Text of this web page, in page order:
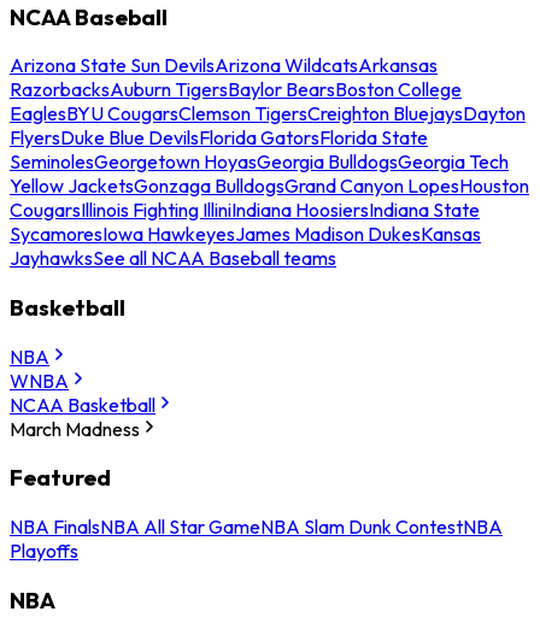
NCAA Baseball
Arizona State Sun DevilsArizona WildcatsArkansas
RazorbacksAuburn TigersBaylor BearsBoston College
EaglesBYU CougarsClemson TigersCreighton BluejaysDayton
FlyersDuke Blue DevilsFlorida GatorsFlorida State
SeminolesGeorgetown HoyasGeorgia BulldogsGeorgia Tech
Yellow JacketsGonzaga BulldogsGrand Canyon LopesHouston
CougarsIllinois Fighting IlliniIndiana HoosiersIndiana State
SycamoresIowa HawkeyesJames Madison DukesKansas
JayhawksSee all NCAA Baseball teams
Basketball
NBA
WNBA
NCAA Basketball
March Madness
Featured
NBA FinalsNBA All Star GameNBA Slam Dunk ContestNBA
Playoffs
NBA